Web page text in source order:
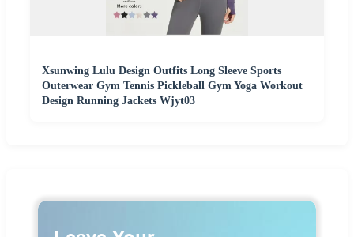
Xsunwing Lulu Design Outfits Long Sleeve Sports
Outerwear Gym Tennis Pickleball Gym Yoga Workout
Design Running Jackets Wjyt03